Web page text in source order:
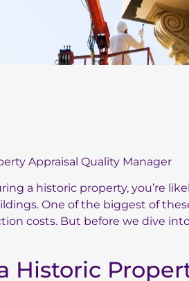
Appraisal Quality Manager
a historic property, you’re
One of the biggest of
costs. But before we dive
Historic